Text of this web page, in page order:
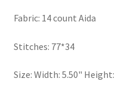
Fabric: 14 count Aida
Stitches: 77*34
Size: Width: 5.50"